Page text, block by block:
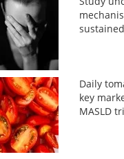
Daily
key
MASLD